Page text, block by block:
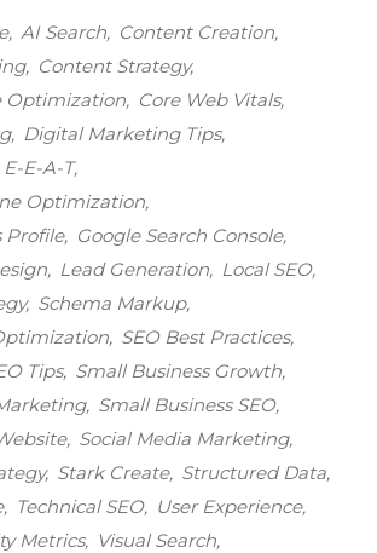
AI Search
Content Creation
Content Strategy
Optimization
Core Web Vitals
Digital Marketing Tips
E-E-A-T
Optimization
Profile
Google Search Console
Lead Generation
Local SEO
Schema Markup
SEO Best Practices
Tips Small Business Growth
Small Business SEO
Social Media Marketing
Stark Create Structured Data
Technical SEO
User Experience
Metrics
Visual Search